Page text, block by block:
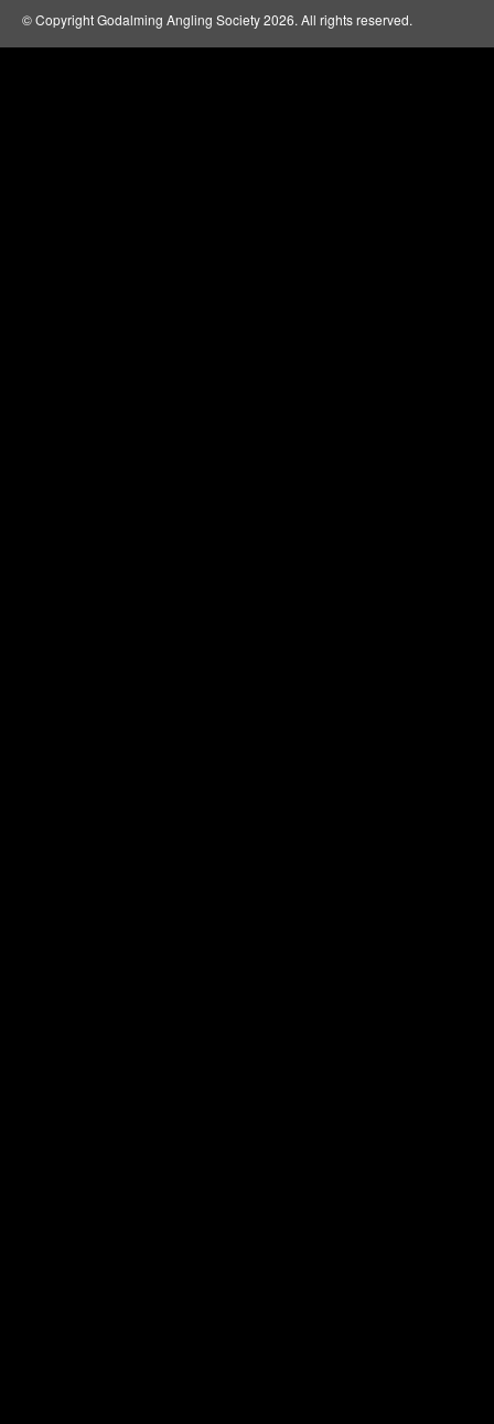
© Copyright Godalming Angling Society 2026. All rights reserved.